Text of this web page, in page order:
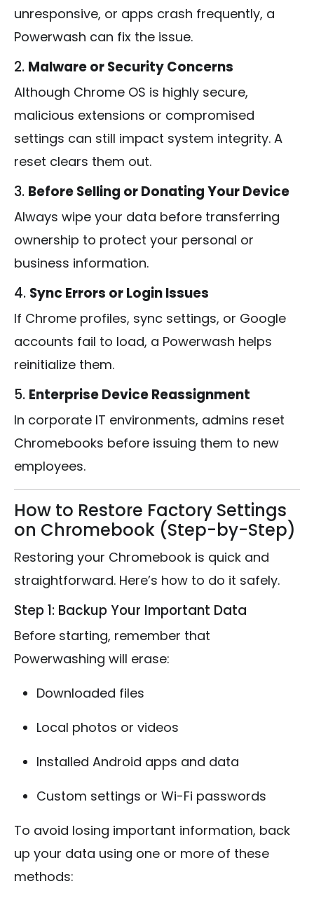
unresponsive, or apps crash frequently, a
Powerwash can fix the issue.
2. Malware or Security Concerns
Although Chrome OS is highly secure,
malicious extensions or compromised
settings can still impact system integrity. A
reset clears them out.
3. Before Selling or Donating Your Device
Always wipe your data before transferring
ownership to protect your personal or
business information.
4. Sync Errors or Login Issues
If Chrome profiles, sync settings, or Google
accounts fail to load, a Powerwash helps
reinitialize them.
5. Enterprise Device Reassignment
In corporate IT environments, admins reset
Chromebooks before issuing them to new
employees.
How to Restore Factory Settings
on Chromebook (Step-by-Step)
Restoring your Chromebook is quick and
straightforward. Here’s how to do it safely.
Step 1: Backup Your Important Data
Before starting, remember that
Powerwashing will erase:
Downloaded files
Local photos or videos
Installed Android apps and data
Custom settings or Wi-Fi passwords
To avoid losing important information, back
up your data using one or more of these
methods: